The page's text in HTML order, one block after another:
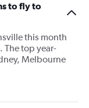
to fly to
this month
The top year-
Melbourne